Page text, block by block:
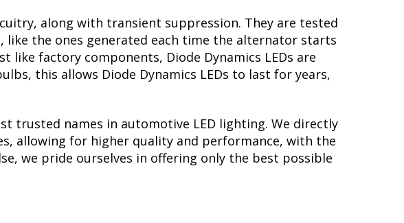
along with transient suppression. They are tested
like the ones generated each time the alternator starts
factory components, Diode Dynamics LEDs are
this allows Diode Dynamics LEDs to last for years,
trusted names in automotive LED lighting. We directly
allowing for higher quality and performance, with the
we pride ourselves in offering only the best possible